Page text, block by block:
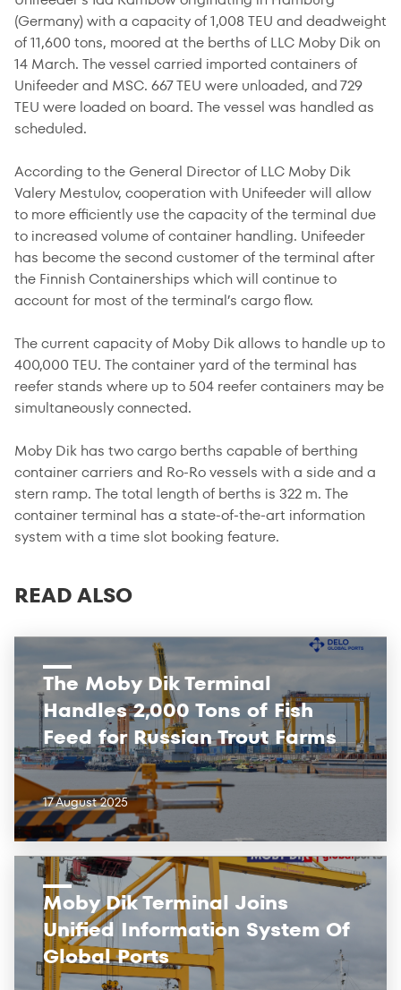
(Germany) with a capacity of 1,008 TEU and deadweight
of 11,600 tons, moored at the berths of LLC Moby Dik on
14 March. The vessel carried imported containers of
Unifeeder and MSC. 667 TEU were unloaded, and 729
TEU were loaded on board. The vessel was handled as
scheduled.
According to the General Director of LLC Moby Dik
Valery Mestulov, cooperation with Unifeeder will allow
to more efficiently use the capacity of the terminal due
to increased volume of container handling. Unifeeder
has become the second customer of the terminal after
the Finnish Containerships which will continue to
account for most of the terminal’s cargo flow.
The current capacity of Moby Dik allows to handle up to
400,000 TEU. The container yard of the terminal has
reefer stands where up to 504 reefer containers may be
simultaneously connected.
Moby Dik has two cargo berths capable of berthing
container carriers and Ro-Ro vessels with a side and a
stern ramp. The total length of berths is 322 m. The
container terminal has a state-of-the-art information
system with a time slot booking feature.
READ ALSO
The Moby Dik Terminal
Handles 2,000 Tons of Fish
Feed for Russian Trout Farms
17 August 2025
Moby Dik Terminal Joins
Unified Information System Of
Global Ports